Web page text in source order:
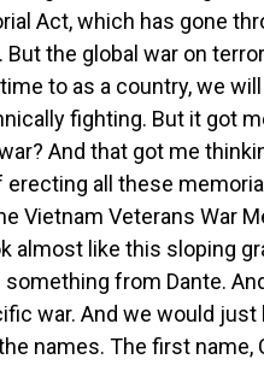
Act, which has gone
the global war on
to as a country, we
fighting. But it got
And that got me
all these
Vietnam Veterans War
almost like this sloping
from Dante.
war. And we would just
names. The first